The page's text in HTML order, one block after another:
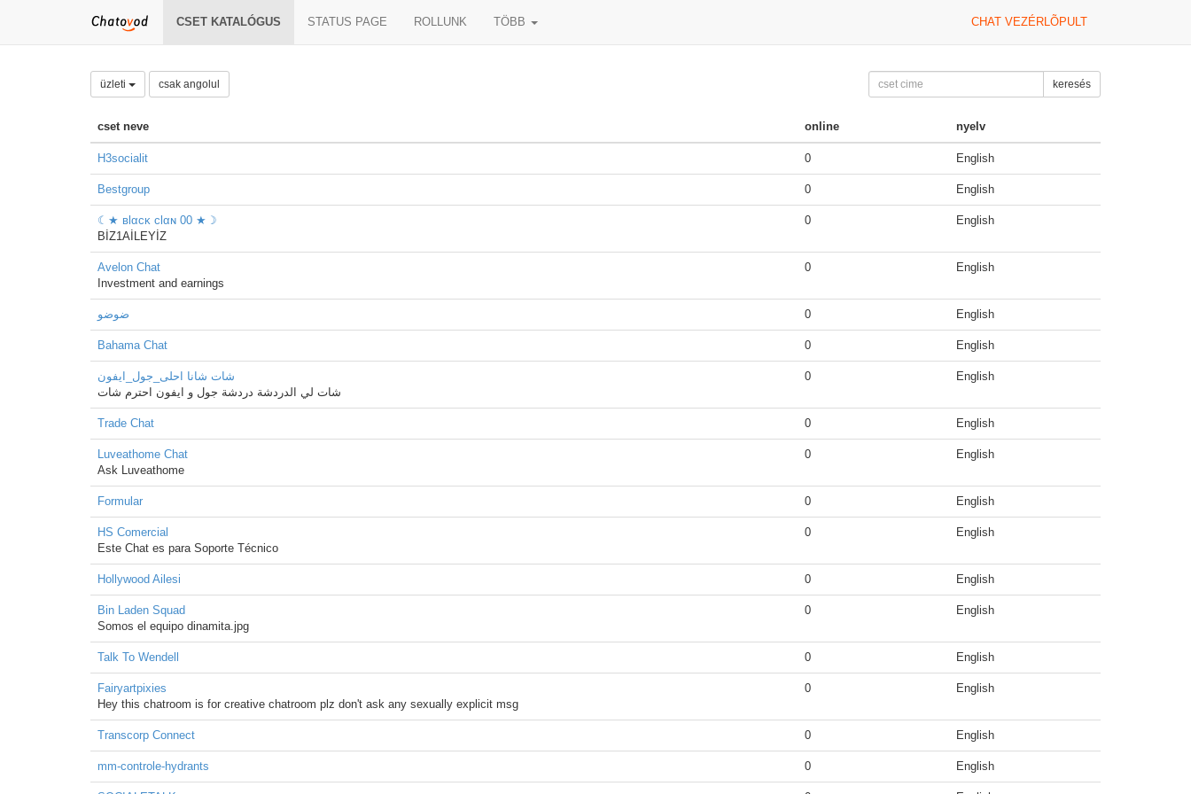
CSET KATALÓGUS STATUS PAGE ROLLUNK TÖBB CHAT VEZÉRLÕPULT
üzleti csak angolul keresés
cset neve online nyelv
H3socialit 0 English
Bestgroup 0 English
☾★ вlαcĸ clαɴ 00 ★☽
BİZ1AİLEYİZ
0 English
Avelon Chat
Investment and earnings
0 English
ضوضو 0 English
Bahama Chat 0 English
شات شانا احلى_جول_ايفون
شات لي الدردشة دردشة جول و ايفون احترم شات
0 English
Trade Chat 0 English
Luveathome Chat
Ask Luveathome
0 English
Formular 0 English
HS Comercial
Este Chat es para Soporte Técnico
0 English
Hollywood Ailesi 0 English
Bin Laden Squad
Somos el equipo dinamita.jpg
0 English
Talk To Wendell 0 English
Fairyartpixies
Hey this chatroom is for creative chatroom plz don't ask any sexually explicit msg
0 English
Transcorp Connect 0 English
mm-controle-hydrants 0 English